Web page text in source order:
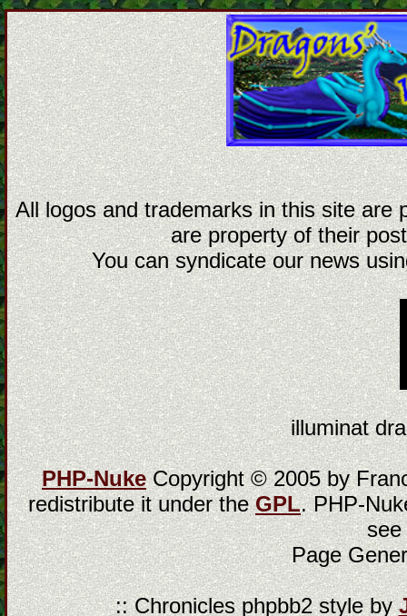
All logos and trademarks in this site are
are property of their
You can syndicate our news
illuminat
PHP-NukeCopyright © 2005 by
redistribute it under theGPL. PHP-
Page
:: Chronicles phpbb2 style by